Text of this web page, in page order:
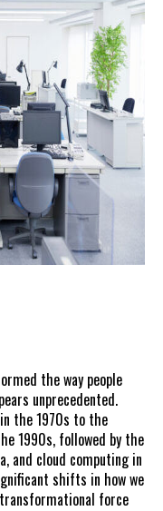
the way people
unprecedented.
the 1970s to the
1990s, followed by the
and cloud computing in
shifts in how we
force